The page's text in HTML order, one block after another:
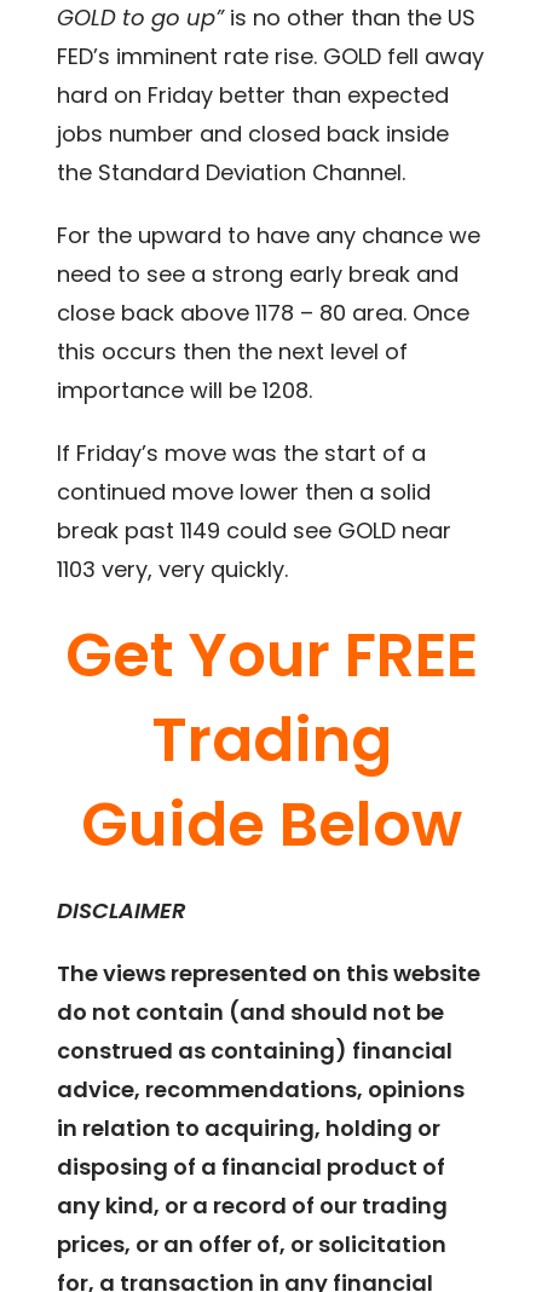
GOLD to go up” is no other than the US
FED’s imminent rate rise. GOLD fell away
hard on Friday better than expected
jobs number and closed back inside
the Standard Deviation Channel.
For the upward to have any chance we
need to see a strong early break and
close back above 1178 – 80 area. Once
this occurs then the next level of
importance will be 1208.
If Friday’s move was the start of a
continued move lower then a solid
break past 1149 could see GOLD near
1103 very, very quickly.
Get Your FREE
Trading
Guide Below
DISCLAIMER
The views represented on this website
do not contain (and should not be
construed as containing) financial
advice, recommendations, opinions
in relation to acquiring, holding or
disposing of a financial product of
any kind, or a record of our trading
prices, or an offer of, or solicitation
for, a transaction in any financial